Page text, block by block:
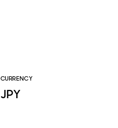
CURRENCY
JPY